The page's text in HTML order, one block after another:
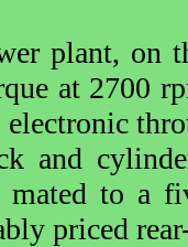
plant, on
at 2700
electronic
and
mated to a
priced